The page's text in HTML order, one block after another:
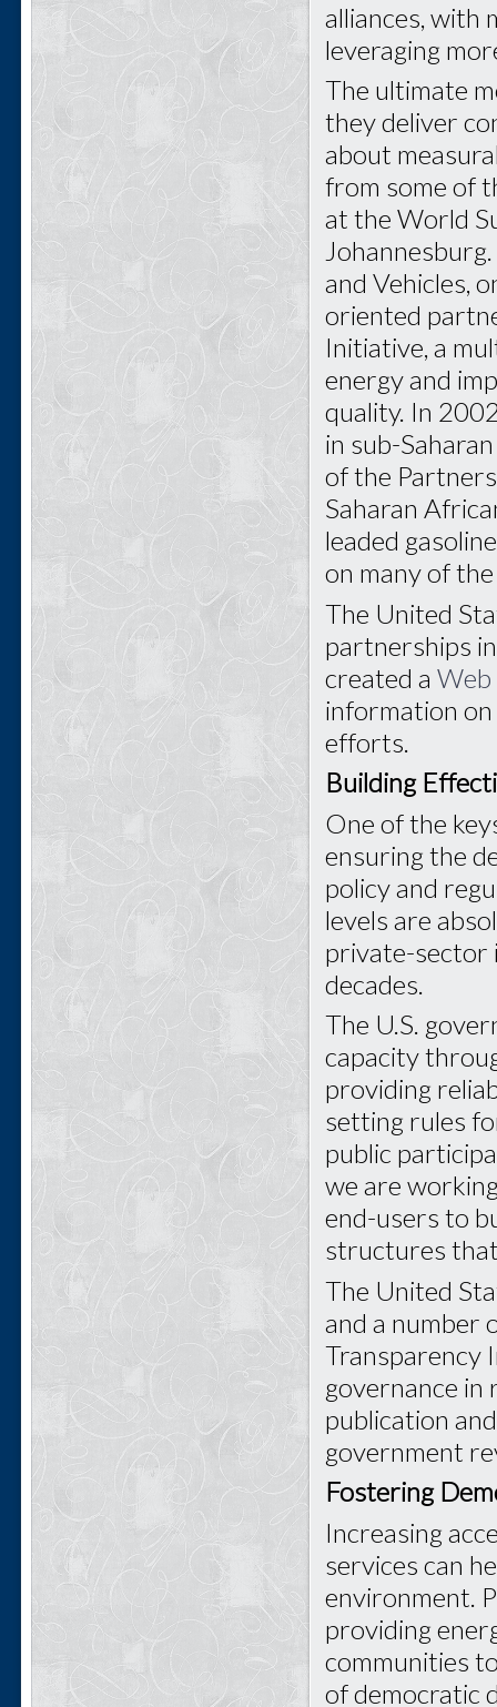
alliances, with
leveraging
The ultimate
they deliver
about
from some of
at the World
and Vehicles,
oriented
Initiative, a
energy and
quality. In
in sub-
of the
Saharan
leaded
on many of
The United
partnerships
created a
information
efforts.
Building
One of the
ensuring the
policy and
levels are
private-sector
decades.
The U.S.
capacity
providing
setting rules
public
we are
end-users to
structures
The United
and a number
Transparency
governance
publication
government
Fostering
Increasing
services can
environment.
providing
communities
of democratic